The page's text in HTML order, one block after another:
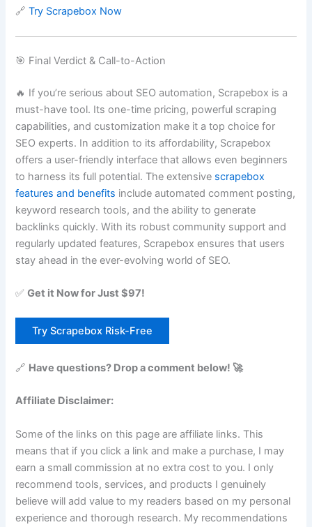
🔗Try Scrapebox Now
🎯 Final Verdict & Call-to-Action
🔥 If you’re serious about SEO automation, Scrapebox is a
must-have tool. Its one-time pricing, powerful scraping
capabilities, and customization make it a top choice for
SEO experts. In addition to its affordability, Scrapebox
offers a user-friendly interface that allows even beginners
to harness its full potential. The extensive scrapebox
features and benefits include automated comment posting,
keyword research tools, and the ability to generate
backlinks quickly. With its robust community support and
regularly updated features, Scrapebox ensures that users
stay ahead in the ever-evolving world of SEO.
✅Get it Now for Just $97!
Try Scrapebox Risk-Free
🔗 Have questions? Drop a comment below! 🚀
Affiliate Disclaimer:
Some of the links on this page are affiliate links. This
means that if you click a link and make a purchase, I may
earn a small commission at no extra cost to you. I only
recommend tools, services, and products I genuinely
believe will add value to my readers based on my personal
experience and thorough research. My recommendations